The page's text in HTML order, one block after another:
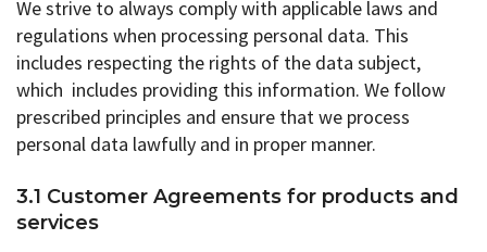
We strive to always comply with applicable laws and
regulations when processing personal data. This
includes respecting the rights of the data subject,
which includes providing this information. We follow
prescribed principles and ensure that we process
personal data lawfully and in proper manner.
3.1 Customer Agreements for products and
services